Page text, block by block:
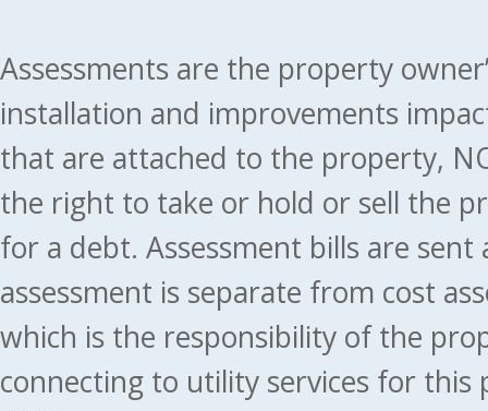
Assessments are the property
installation and improvements
that are attached to the property,
the right to take or hold or sell the
for a debt. Assessment bills are
assessment is separate from cost
which is the responsibility of the
connecting to utility services for this